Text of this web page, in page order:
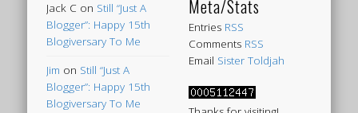
Jack C on Still “Just A
Blogger”: Happy 15th
Blogiversary To Me
Jim on Still “Just A
Blogger”: Happy 15th
Blogiversary To Me
Meta/Stats
Entries RSS
Comments RSS
Email Sister Toldjah